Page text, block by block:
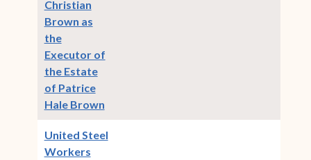
Christian
Brown as
the
Executor of
the Estate
of Patrice
Hale Brown(opens in new window)
United Steel
Workers